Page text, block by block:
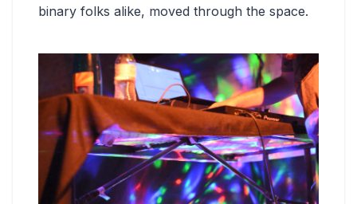
binary folks alike, moved through the space.